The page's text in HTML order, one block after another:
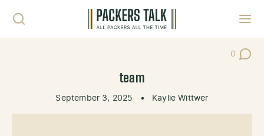
0
Post
team
September 3, 2025 • Kaylie Wittwer